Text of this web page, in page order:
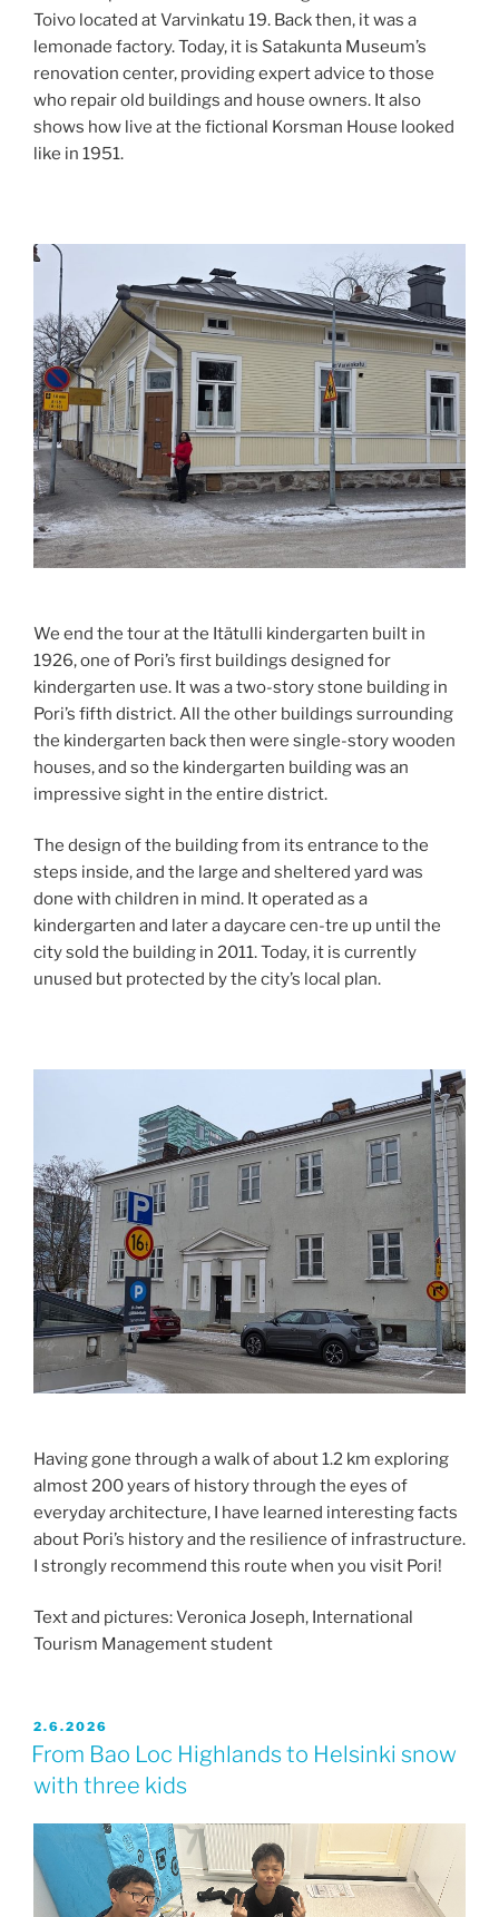
Toivo located at Varvinkatu 19. Back then, it was a
lemonade factory. Today, it is Satakunta Museum’s
renovation center, providing expert advice to those
who repair old buildings and house owners. It also
shows how live at the fictional Korsman House looked
like in 1951.
We end the tour at the Itätulli kindergarten built in
1926, one of Pori’s first buildings designed for
kindergarten use. It was a two-story stone building in
Pori’s fifth district. All the other buildings surrounding
the kindergarten back then were single-story wooden
houses, and so the kindergarten building was an
impressive sight in the entire district.
The design of the building from its entrance to the
steps inside, and the large and sheltered yard was
done with children in mind. It operated as a
kindergarten and later a daycare cen-tre up until the
city sold the building in 2011. Today, it is currently
unused but protected by the city’s local plan.
Having gone through a walk of about 1.2 km exploring
almost 200 years of history through the eyes of
everyday architecture, I have learned interesting facts
about Pori’s history and the resilience of infrastructure.
I strongly recommend this route when you visit Pori!
Text and pictures: Veronica Joseph, International
Tourism Management student
JULKAISTU
2.6.2026
From Bao Loc Highlands to Helsinki snow
with three kids